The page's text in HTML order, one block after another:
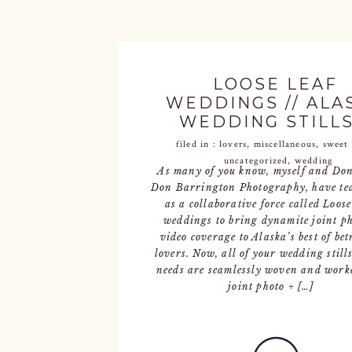
LOOSE LEAF
WEDDINGS //
WEDDING
FILMS
filed in : lovers, miscellaneous,
uncategorized, wedding
As many of you know, myself and
Don Barrington Photography, have
as a collaborative force called
weddings to bring dynamite joint
video coverage to Alaska’s best of
lovers. Now, all of your wedding
needs are seamlessly woven and
joint photo + […]